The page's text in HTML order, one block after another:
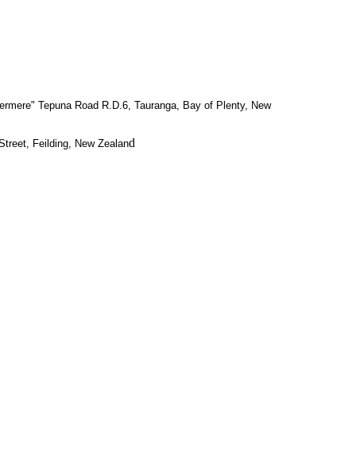
Tepuna Road R.D.6, Tauranga, Bay of Plenty, New
Feilding, New Zealand